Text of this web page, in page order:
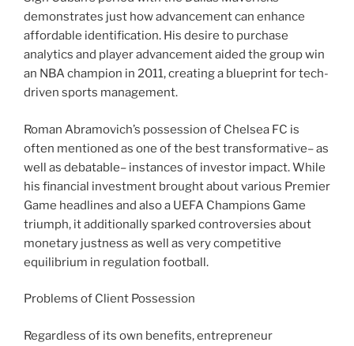
demonstrates just how advancement can enhance
affordable identification. His desire to purchase
analytics and player advancement aided the group win
an NBA champion in 2011, creating a blueprint for tech-
driven sports management.
Roman Abramovich’s possession of Chelsea FC is
often mentioned as one of the best transformative– as
well as debatable– instances of investor impact. While
his financial investment brought about various Premier
Game headlines and also a UEFA Champions Game
triumph, it additionally sparked controversies about
monetary justness as well as very competitive
equilibrium in regulation football.
Problems of Client Possession
Regardless of its own benefits, entrepreneur